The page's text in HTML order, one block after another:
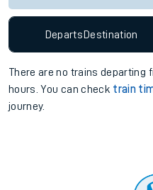
Departs Destination
There are no trains departing
hours. You can check train
journey.